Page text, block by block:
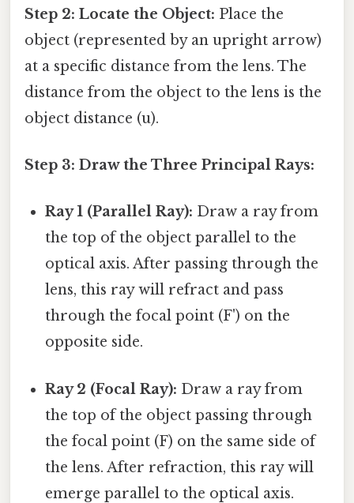
Step 2: Locate the Object: Place the
object (represented by an upright arrow)
at a specific distance from the lens. The
distance from the object to the lens is the
object distance (u).
Step 3: Draw the Three Principal Rays:
Ray 1 (Parallel Ray): Draw a ray from
the top of the object parallel to the
optical axis. After passing through the
lens, this ray will refract and pass
through the focal point (F') on the
opposite side.
Ray 2 (Focal Ray): Draw a ray from
the top of the object passing through
the focal point (F) on the same side of
the lens. After refraction, this ray will
emerge parallel to the optical axis.